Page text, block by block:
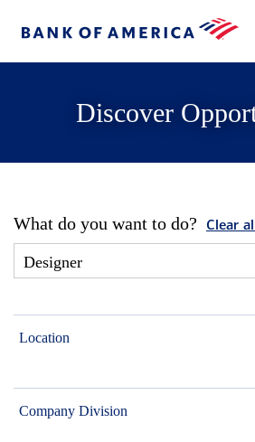
Discover
What do you want to do? Clear all
Location
Company Division